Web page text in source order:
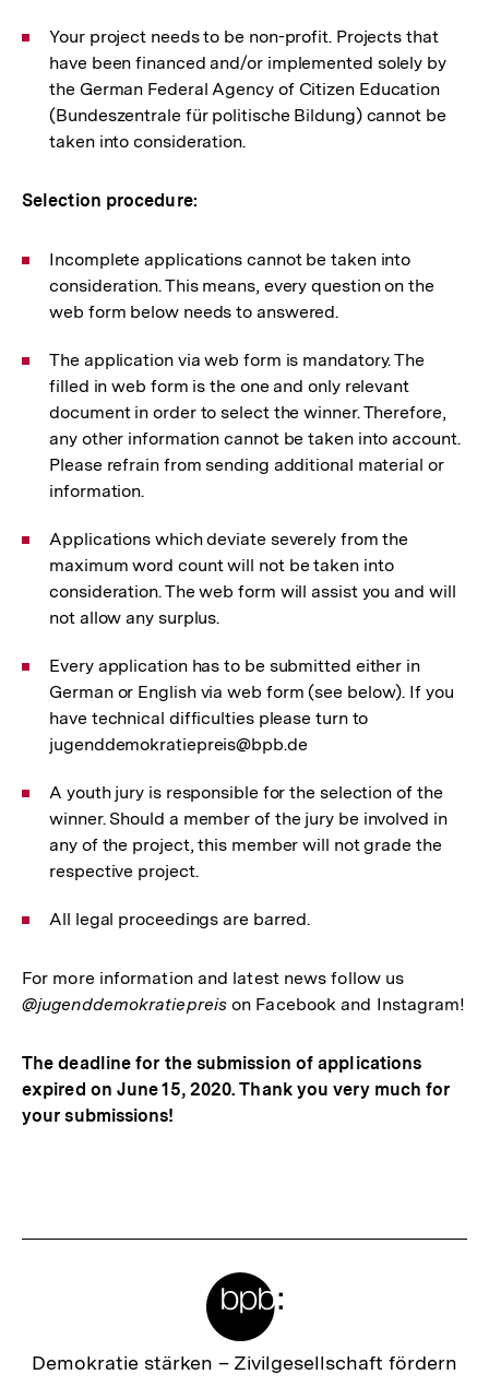
Your project needs to be non-profit. Projects that
have been financed and/or implemented solely by
the German Federal Agency of Citizen Education
(Bundeszentrale für politische Bildung) cannot be
taken into consideration.
Selection procedure:
Incomplete applications cannot be taken into
consideration. This means, every question on the
web form below needs to answered.
The application via web form is mandatory. The
filled in web form is the one and only relevant
document in order to select the winner. Therefore,
any other information cannot be taken into account.
Please refrain from sending additional material or
information.
Applications which deviate severely from the
maximum word count will not be taken into
consideration. The web form will assist you and will
not allow any surplus.
Every application has to be submitted either in
German or English via web form (see below). If you
have technical difficulties please turn to
jugenddemokratiepreis@bpb.de
A youth jury is responsible for the selection of the
winner. Should a member of the jury be involved in
any of the project, this member will not grade the
respective project.
All legal proceedings are barred.
For more information and latest news follow us
@jugenddemokratiepreison Facebook and Instagram!
The deadline for the submission of applications
expired on June 15, 2020. Thank you very much for
your submissions!
Zur
Demokratie stärken – Zivilgesellschaft fördern